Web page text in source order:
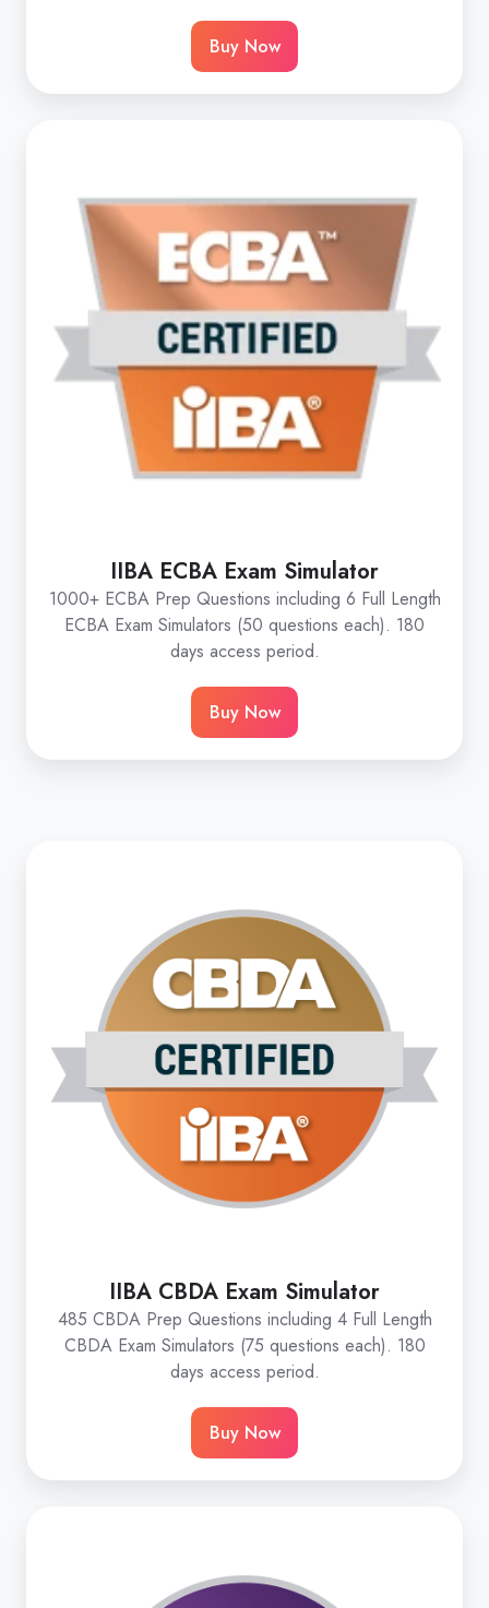
Buy Now
IIBA ECBA Exam Simulator
1000+ ECBA Prep Questions including 6 Full Length
ECBA Exam Simulators (50 questions each). 180
days access period.
Buy Now
IIBA CBDA Exam Simulator
485 CBDA Prep Questions including 4 Full Length
CBDA Exam Simulators (75 questions each). 180
days access period.
Buy Now